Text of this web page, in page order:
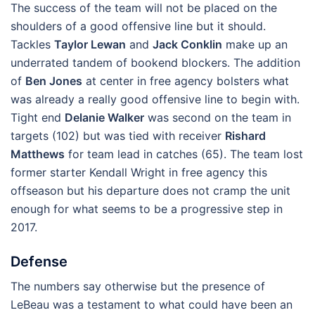
The success of the team will not be placed on the
shoulders of a good offensive line but it should.
Tackles Taylor Lewan and Jack Conklin make up an
underrated tandem of bookend blockers. The addition
of Ben Jones at center in free agency bolsters what
was already a really good offensive line to begin with.
Tight end Delanie Walker was second on the team in
targets (102) but was tied with receiver Rishard
Matthews for team lead in catches (65). The team lost
former starter Kendall Wright in free agency this
offseason but his departure does not cramp the unit
enough for what seems to be a progressive step in
2017.
Defense
The numbers say otherwise but the presence of
LeBeau was a testament to what could have been an